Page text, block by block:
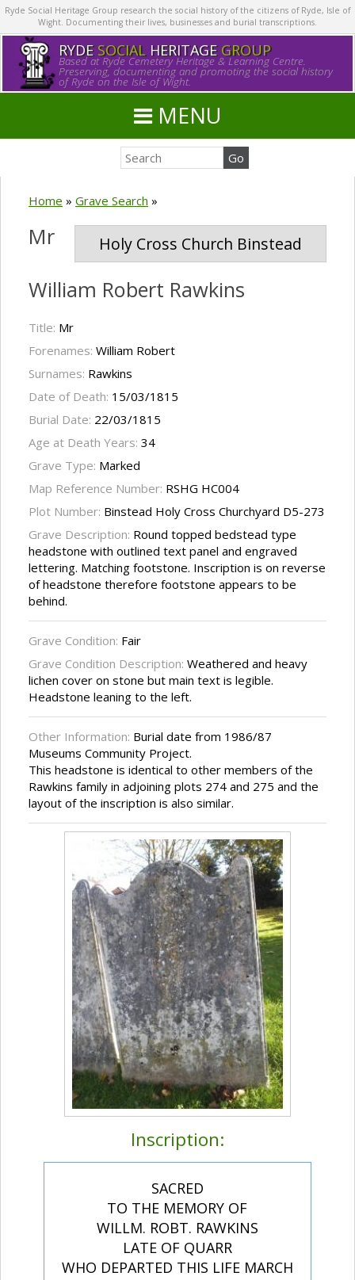
Ryde Social Heritage Group research the social history of the citizens of Ryde, Isle of
Wight. Documenting their lives, businesses and burial transcriptions.
RYDE SOCIALHERITAGE GROUP
Based at Ryde Cemetery Heritage & Learning Centre.
Preserving, documenting and promoting the social history
of Ryde on the Isle of Wight.
MENU
Home » Grave Search »
Holy Cross Church Binstead
Mr
William Robert Rawkins
Title: Mr
Forenames: William Robert
Surnames: Rawkins
Date of Death: 15/03/1815
Burial Date: 22/03/1815
Age at Death Years: 34
Grave Type: Marked
Map Reference Number: RSHG HC004
Plot Number: Binstead Holy Cross Churchyard D5-273
Grave Description: Round topped bedstead type
headstone with outlined text panel and engraved
lettering. Matching footstone. Inscription is on reverse
of headstone therefore footstone appears to be
behind.
Grave Condition: Fair
Grave Condition Description: Weathered and heavy
lichen cover on stone but main text is legible.
Headstone leaning to the left.
Other Information: Burial date from 1986/87
Museums Community Project.
This headstone is identical to other members of the
Rawkins family in adjoining plots 274 and 275 and the
layout of the inscription is also similar.
Inscription:
SACRED
TO THE MEMORY OF
WILLM. ROBT. RAWKINS
LATE OF QUARR
WHO DEPARTED THIS LIFE MARCH